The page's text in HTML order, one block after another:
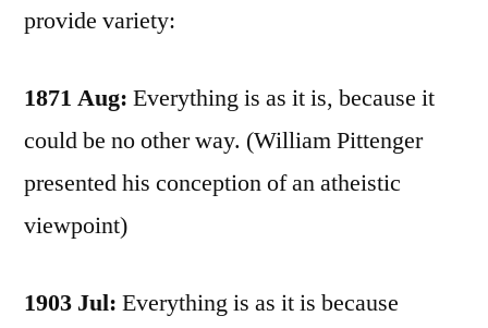
provide variety:
1871 Aug: Everything is as it is, because it
could be no other way. (William Pittenger
presented his conception of an atheistic
viewpoint)
1903 Jul: Everything is as it is because